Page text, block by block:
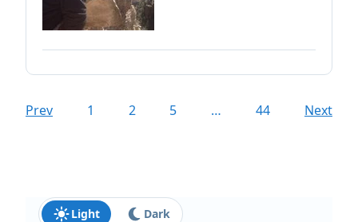
Prev 1 2 5 … 44 Next
Light Dark